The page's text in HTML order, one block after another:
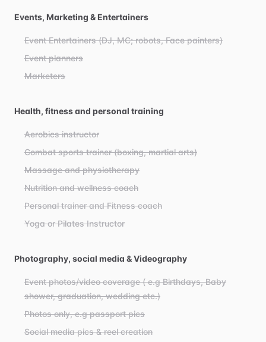
Events, Marketing & Entertainers
Event Entertainers (DJ, MC; robots, Face painters)
Event planners
Marketers
Health, fitness and personal training
Aerobics instructor
Combat sports trainer (boxing, martial arts)
Massage and physiotherapy
Nutrition and wellness coach
Personal trainer and Fitness coach
Yoga or Pilates Instructor
Photography, social media & Videography
Event photos/video coverage ( e.g Birthdays, Baby
shower, graduation, wedding etc.)
Photos only, e.g passport pics
Social media pics & reel creation